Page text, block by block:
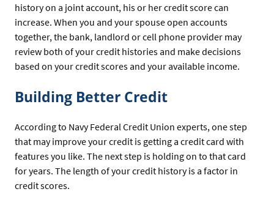
history on a joint account, his or her credit score can
increase. When you and your spouse open accounts
together, the bank, landlord or cell phone provider may
review both of your credit histories and make decisions
based on your credit scores and your available income.
Building Better Credit
According to Navy Federal Credit Union experts, one step
that may improve your credit is getting a credit card with
features you like. The next step is holding on to that card
for years. The length of your credit history is a factor in
credit scores.